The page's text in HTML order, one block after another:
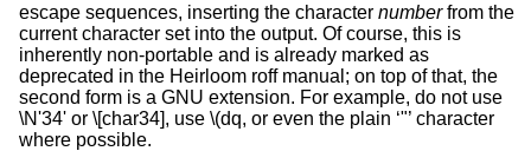
escape sequences, inserting the character numberfrom the
current character set into the output. Of course, this is
inherently non-portable and is already marked as
deprecated in the Heirloom roff manual; on top of that, the
second form is a GNU extension. For example, do not use
\N'34' or \[char34], use \(dq, or even the plain ‘"’ character
where possible.